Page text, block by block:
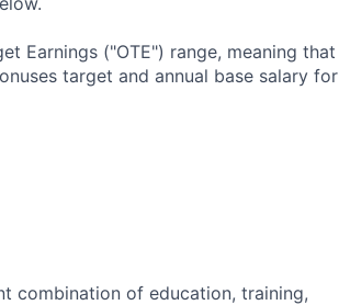
Earnings ("OTE") range, meaning that
target and annual base salary for
combination of education, training,